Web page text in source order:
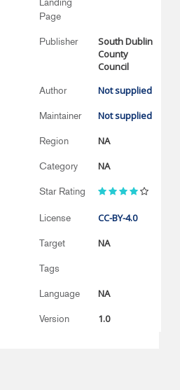
Landing
Page
Publisher
South Dublin
County
Council
Author Not supplied
Maintainer Not supplied
Region NA
Category NA
Star Rating
License CC-BY-4.0
Target NA
Tags
Language NA
Version 1.0